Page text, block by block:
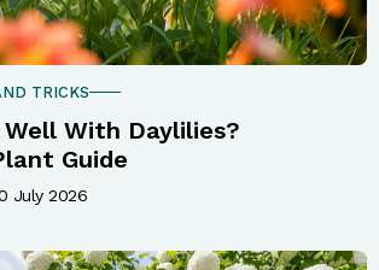
TRICKS
With Daylilies?
Guide
July 2026